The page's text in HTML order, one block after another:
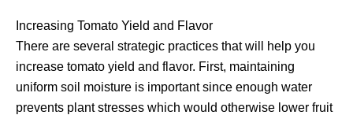
Increasing Tomato Yield and Flavor
There are several strategic practices that will help you
increase tomato yield and flavor. First, maintaining
uniform soil moisture is important since enough water
prevents plant stresses which would otherwise lower fruit